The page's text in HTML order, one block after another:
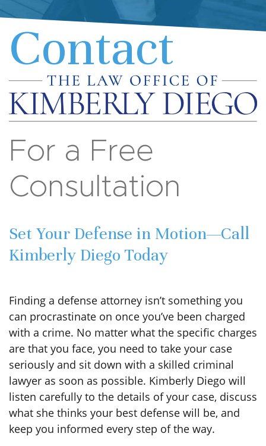
Contact
For a Free
Consultation
Kimberly Diego Today
can procrastinate on once you’ve been charged
with a crime. No matter what the specific charges
are that you face, you need to take your case
seriously and sit down with a skilled criminal
lawyer as soon as possible. Kimberly Diego will
listen carefully to the details of your case, discuss
what she thinks your best defense will be, and
keep you informed every step of the way.